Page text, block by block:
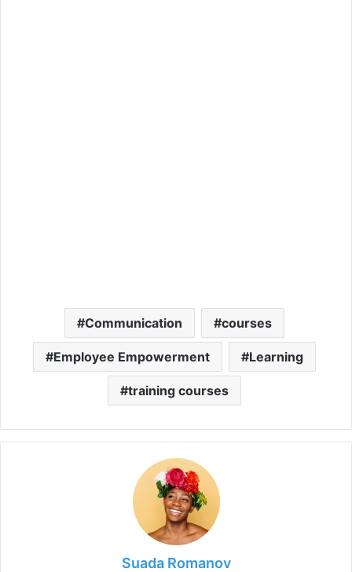
Communication courses
Employee Empowerment Learning
training courses
Suada Romanov